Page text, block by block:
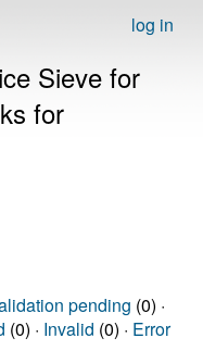
log in
Sieve for
for
pending (0) ·
(0) · Invalid (0) · Error